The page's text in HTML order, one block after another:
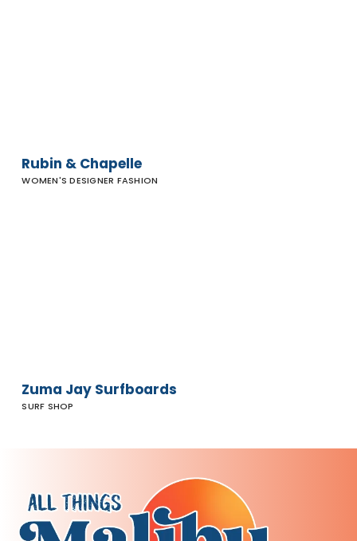
Rubin & Chapelle
WOMEN'S DESIGNER FASHION
Zuma Jay Surfboards
SURF SHOP